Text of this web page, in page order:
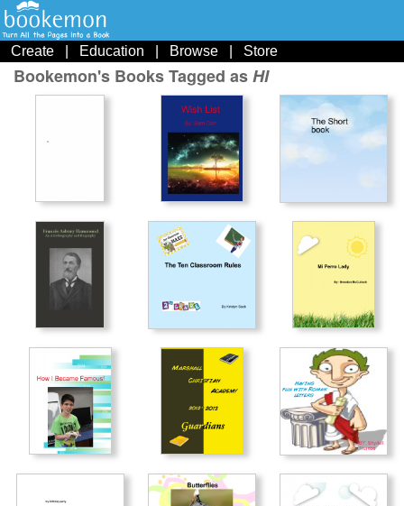
Create Education Browse Store
Bookemon's Books Tagged asHI